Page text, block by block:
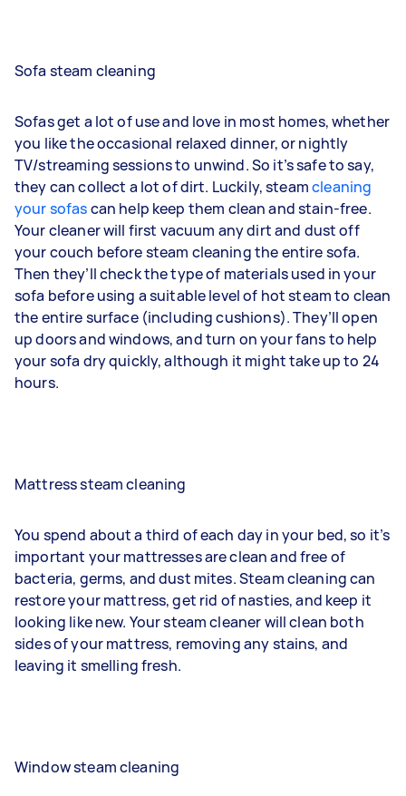
Sofa steam cleaning
Sofas get a lot of use and love in most homes, whether
you like the occasional relaxed dinner, or nightly
TV/streaming sessions to unwind. So it’s safe to say,
they can collect a lot of dirt. Luckily, steamcleaning
your sofascan help keep them clean and stain-free.
Your cleaner will first vacuum any dirt and dust off
your couch before steam cleaning the entire sofa.
Then they’ll check the type of materials used in your
sofa before using a suitable level of hot steam to clean
the entire surface (including cushions). They’ll open
up doors and windows, and turn on your fans to help
your sofa dry quickly, although it might take up to 24
hours.
Mattress steam cleaning
You spend about a third of each day in your bed, so it’s
important your mattresses are clean and free of
bacteria, germs, and dust mites. Steam cleaning can
restore your mattress, get rid of nasties, and keep it
looking like new. Your steam cleaner will clean both
sides of your mattress, removing any stains, and
leaving it smelling fresh.
Window steam cleaning